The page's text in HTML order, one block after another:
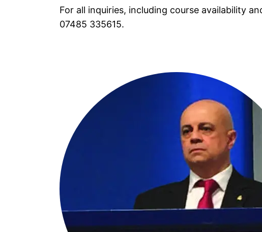
For all inquiries, including course availability
07485 335615.